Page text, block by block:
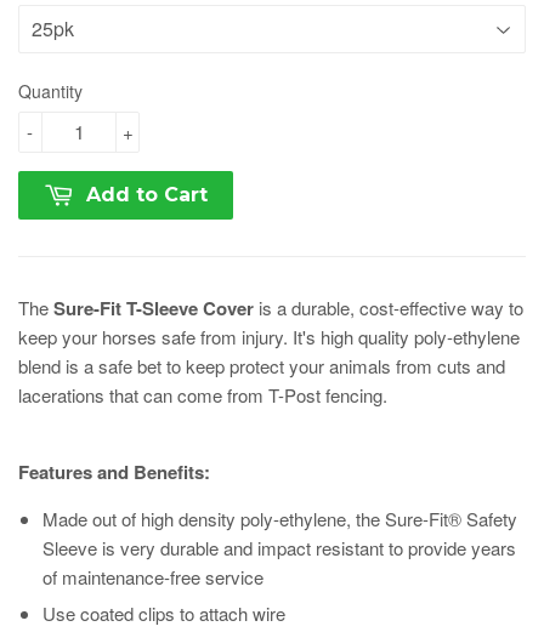
Quantity
+
-
Add to Cart
TheSure-Fit T-Sleeve Cover is a durable, cost-effective way to
keep your horses safe from injury. It's high quality poly-ethylene
blend is a safe bet to keep protect your animals from cuts and
lacerations that can come from T-Post fencing.
Features and Benefits:
Made out of high density poly-ethylene, the Sure-Fit® Safety
Sleeve is very durable and impact resistant to provide years
of maintenance-free service
Use coated clips to attach wire